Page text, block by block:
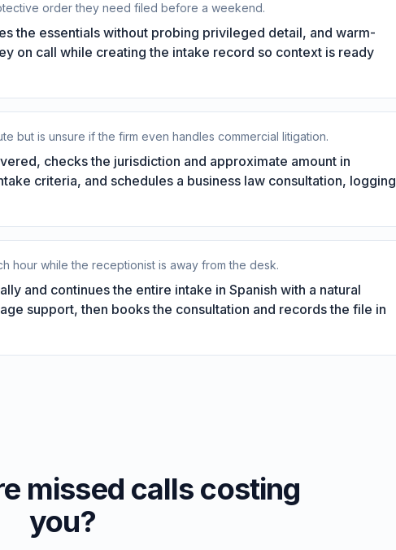
order they need filed before a weekend.
the essentials without probing privileged detail, and warm-
on call while creating the intake record so context is ready
but is unsure if the firm even handles commercial litigation.
checks the jurisdiction and approximate amount in
criteria, and schedules a business law consultation, logging
hour while the receptionist is away from the desk.
and continues the entire intake in Spanish with a natural
support, then books the consultation and records the file in
missed calls costing
you?